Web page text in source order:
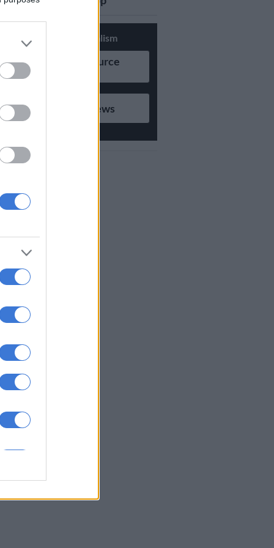
Support Local Journalism
Add as Preferred Source
on Google
Follow on Google News